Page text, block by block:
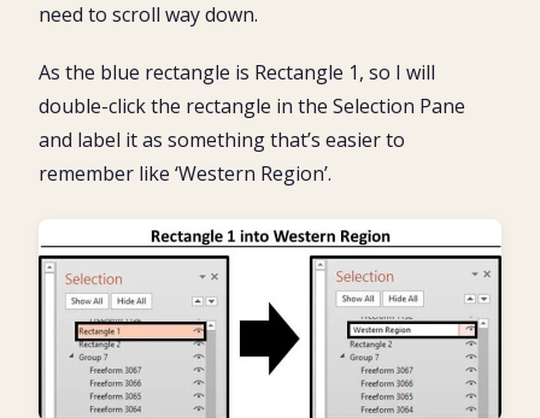
need to scroll way down.
As the blue rectangle is Rectangle 1, so I will
double-click the rectangle in the Selection Pane
and label it as something that’s easier to
remember like ‘Western Region’.